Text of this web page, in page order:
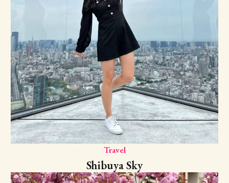
Travel
Shibuya Sky